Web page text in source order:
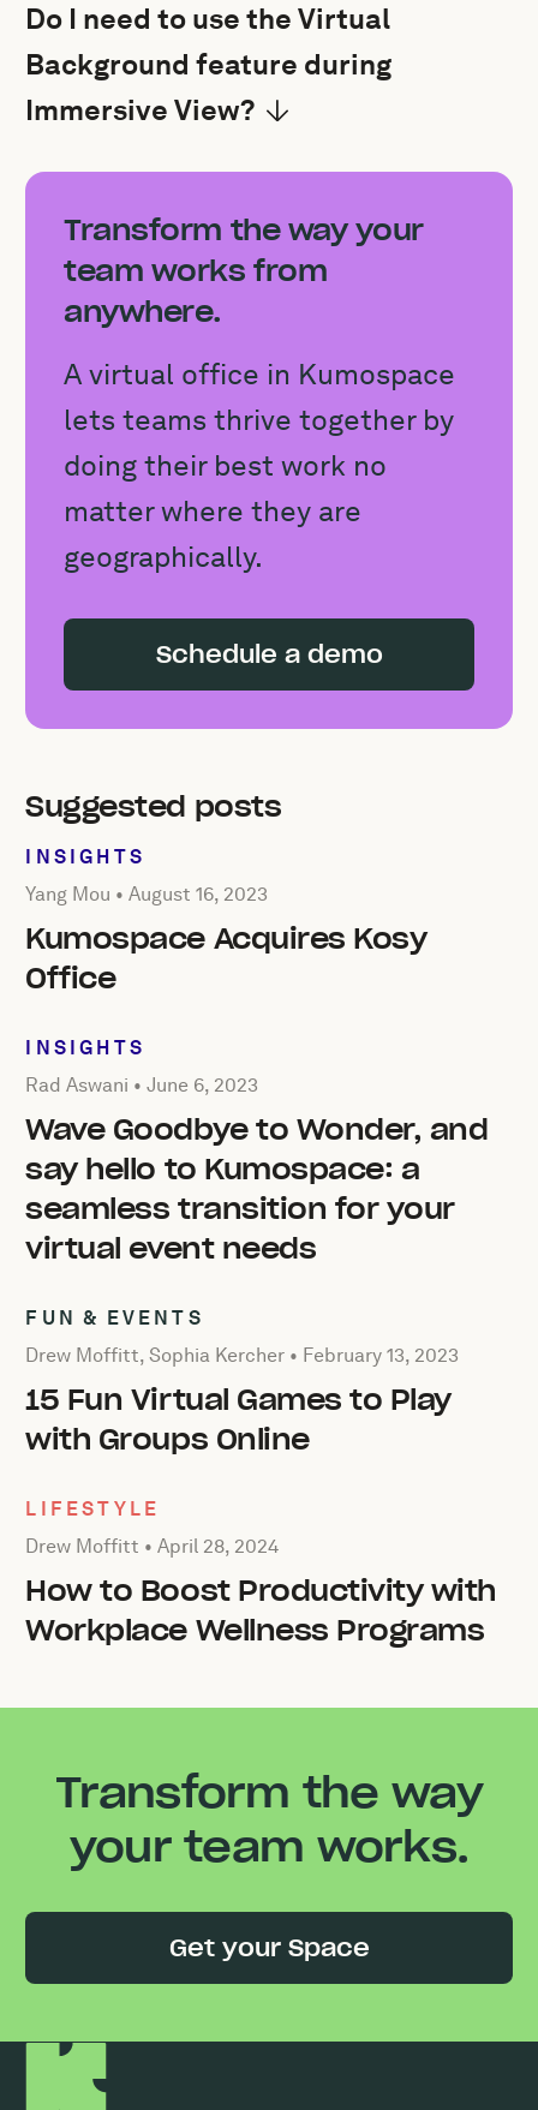
Do I need to use the Virtual
Background feature during
Immersive View?
Transform the way your
team works from
anywhere.
A virtual office in Kumospace
lets teams thrive together by
doing their best work no
matter where they are
geographically.
Schedule a demo
Suggested posts
INSIGHTS
Posted by Yang Mou onAugust 16, 2023
Yang Mou •August 16, 2023
Kumospace Acquires Kosy
Office
INSIGHTS
Posted by Rad Aswani onJune 6, 2023
Rad Aswani •June 6, 2023
Wave Goodbye to Wonder, and
say hello to Kumospace: a
seamless transition for your
virtual event needs
FUN & EVENTS
Posted by Drew Moffitt, Sophia Kercher on February 13,
Drew Moffitt, Sophia Kercher • February 13, 2023
15 Fun Virtual Games to Play
with Groups Online
LIFESTYLE
Posted by Drew Moffitt onApril 28, 2024
Drew Moffitt •April 28, 2024
How to Boost Productivity with
Workplace Wellness Programs
Transform the way
your team works.
Get your Space